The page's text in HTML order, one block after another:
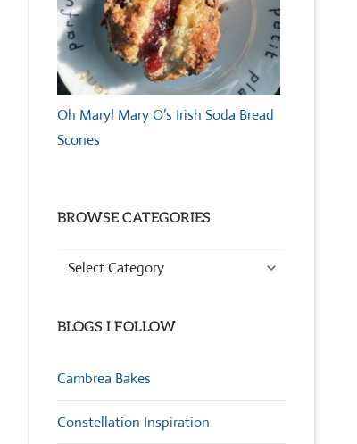
Oh Mary! Mary O’s Irish Soda Bread
Scones
BROWSE CATEGORIES
Browse
BLOGS I FOLLOW
Cambrea Bakes
Constellation Inspiration